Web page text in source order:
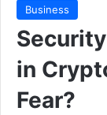
Business
in
Fear?